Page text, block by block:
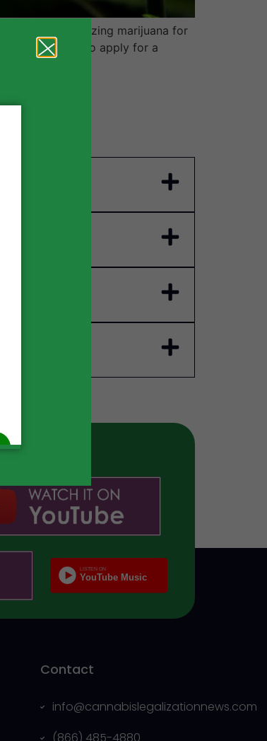
of states legalizing marijuana for
to do this is to apply for a
Contact
info@cannabislegalizationnews.com
(866) 485-4880